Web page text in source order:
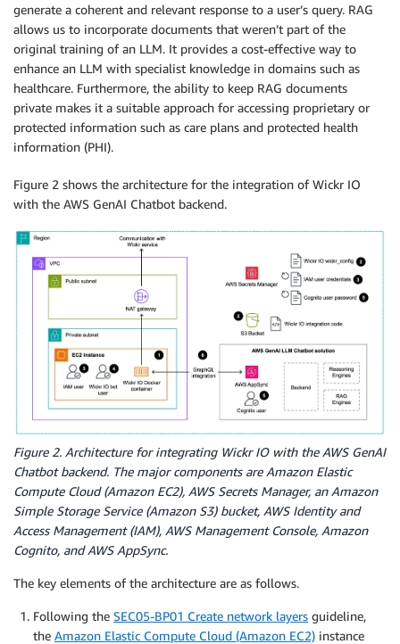
generate a coherent and relevant response to a user’s query. RAG
allows us to incorporate documents that weren’t part of the
original training of an LLM. It provides a cost-effective way to
enhance an LLM with specialist knowledge in domains such as
healthcare. Furthermore, the ability to keep RAG documents
private makes it a suitable approach for accessing proprietary or
protected information such as care plans and protected health
information (PHI).
Figure 2 shows the architecture for the integration of Wickr IO
with the AWS GenAI Chatbot backend.
Figure 2. Architecture for integrating Wickr IO with the AWS GenAI
Chatbot backend. The major components are Amazon Elastic
Compute Cloud (Amazon EC2), AWS Secrets Manager, an Amazon
Simple Storage Service (Amazon S3) bucket, AWS Identity and
Access Management (IAM), AWS Management Console, Amazon
Cognito, and AWS AppSync.
The key elements of the architecture are as follows.
Following the SEC05-BP01 Create network layers guideline,
the Amazon Elastic Compute Cloud (Amazon EC2) instance